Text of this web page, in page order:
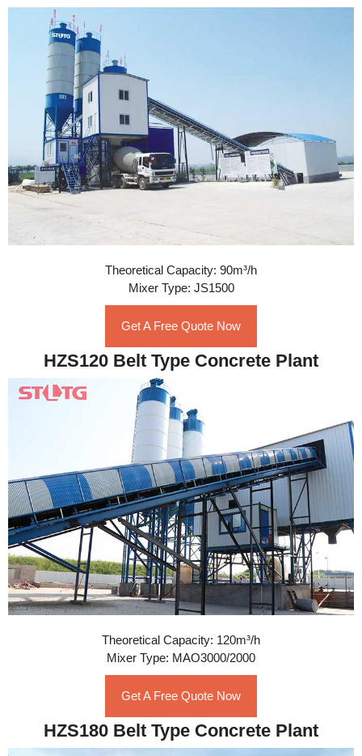
Theoretical Capacity: 90m³/h
Mixer Type: JS1500
Get A Free Quote Now
HZS120 Belt Type Concrete Plant
Theoretical Capacity: 120m³/h
Mixer Type: MAO3000/2000
Get A Free Quote Now
HZS180 Belt Type Concrete Plant